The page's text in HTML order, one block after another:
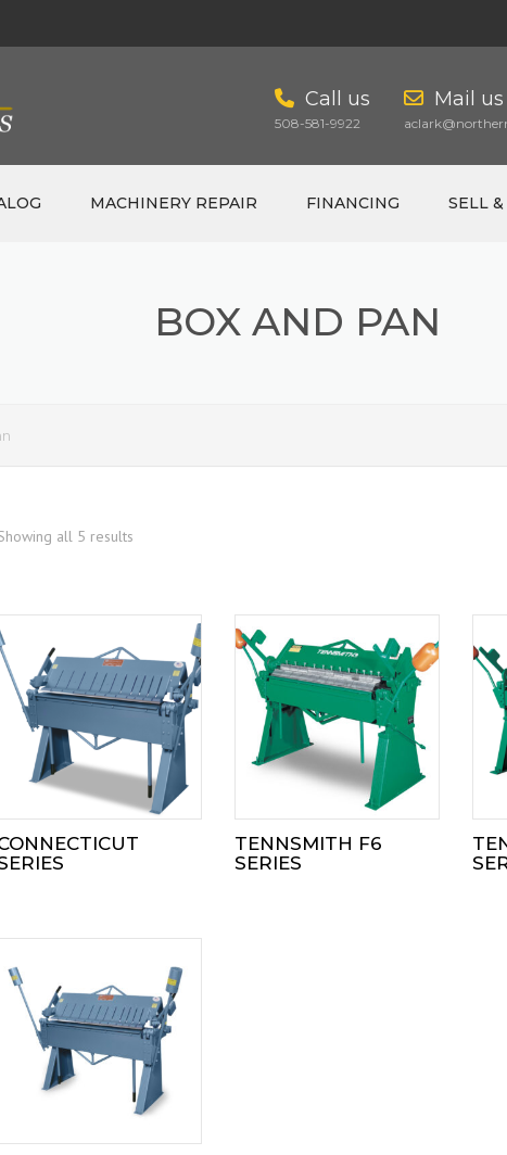
Call us
508-581-9922
Mail us
MACHINERY REPAIR FINANCING SELL
BOX AND PAN
all 5 results
TENNSMITH F6
SERIES